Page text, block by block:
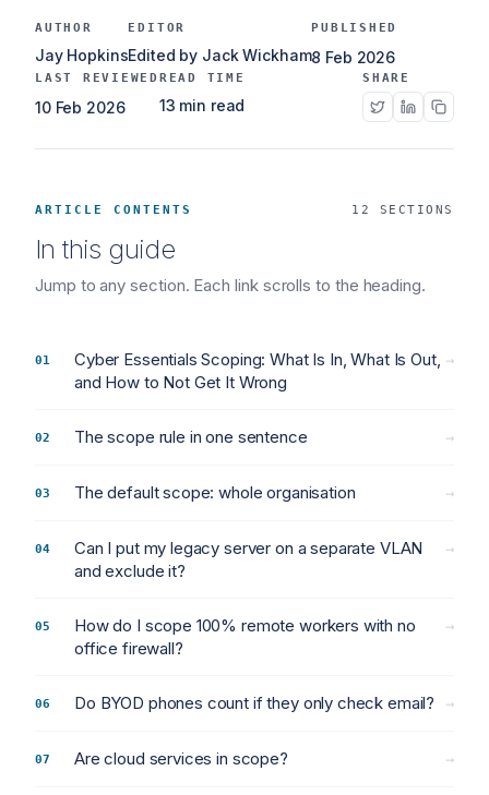
AUTHOR
Jay Hopkins
EDITOR
Edited by Jack Wickham
PUBLISHED
8 Feb 2026
LAST REVIEWED
10 Feb 2026
READ TIME
13 min read
SHARE
ARTICLE CONTENTS 12 SECTIONS
In this guide
Jump to any section. Each link scrolls to the heading.
Cyber Essentials Scoping: What Is In, What Is Out,
and How to Not Get It Wrong
→
The scope rule in one sentence →
The default scope: whole organisation →
Can I put my legacy server on a separate VLAN
and exclude it?
→
How do I scope 100% remote workers with no
office firewall?
→
Do BYOD phones count if they only check email? →
Are cloud services in scope? →